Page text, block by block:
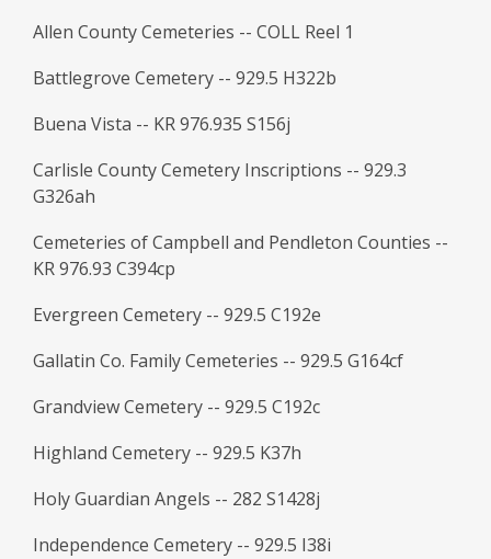
Allen County Cemeteries -- COLL Reel 1
Battlegrove Cemetery -- 929.5 H322b
Buena Vista -- KR 976.935 S156j
Carlisle County Cemetery Inscriptions -- 929.3
G326ah
Cemeteries of Campbell and Pendleton Counties --
KR 976.93 C394cp
Evergreen Cemetery -- 929.5 C192e
Gallatin Co. Family Cemeteries -- 929.5 G164cf
Grandview Cemetery -- 929.5 C192c
Highland Cemetery -- 929.5 K37h
Holy Guardian Angels -- 282 S1428j
Independence Cemetery -- 929.5 I38i